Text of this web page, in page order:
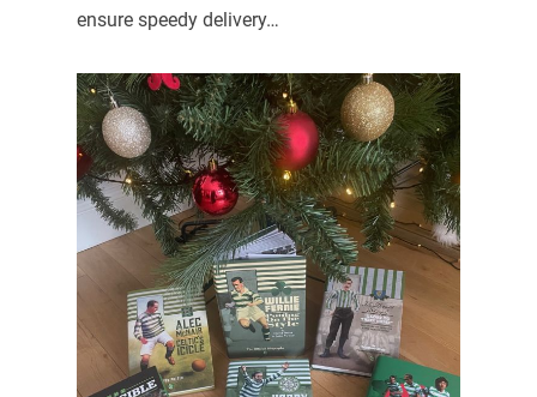
ensure speedy delivery…